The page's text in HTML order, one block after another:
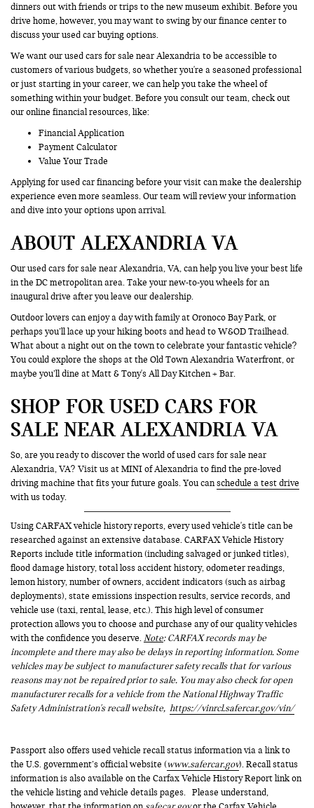
dinners out with friends or trips to the new museum exhibit. Before you
drive home, however, you may want to swing by our finance center to
discuss your used car buying options.
We want our used cars for sale near Alexandria to be accessible to
customers of various budgets, so whether you're a seasoned professional
or just starting in your career, we can help you take the wheel of
something within your budget. Before you consult our team, check out
our online financial resources, like:
Financial Application
Payment Calculator
Value Your Trade
Applying for used car financing before your visit can make the dealership
experience even more seamless. Our team will review your information
and dive into your options upon arrival.
ABOUT ALEXANDRIA VA
Our used cars for sale near Alexandria, VA, can help you live your best life
in the DC metropolitan area. Take your new-to-you wheels for an
inaugural drive after you leave our dealership.
Outdoor lovers can enjoy a day with family at Oronoco Bay Park, or
perhaps you’ll lace up your hiking boots and head to W&OD Trailhead.
What about a night out on the town to celebrate your fantastic vehicle?
You could explore the shops at the Old Town Alexandria Waterfront, or
maybe you’ll dine at Matt & Tony's All Day Kitchen + Bar.
SHOP FOR USED CARS FOR
SALE NEAR ALEXANDRIA VA
So, are you ready to discover the world of used cars for sale near
Alexandria, VA? Visit us at MINI of Alexandria to find the pre-loved
driving machine that fits your future goals. You canschedule a test drive
with us today.
Using CARFAX vehicle history reports, every used vehicle's title can be
researched against an extensive database. CARFAX Vehicle History
Reports include title information (including salvaged or junked titles),
flood damage history, total loss accident history, odometer readings,
lemon history, number of owners, accident indicators (such as airbag
deployments), state emissions inspection results, service records, and
vehicle use (taxi, rental, lease, etc.). This high level of consumer
protection allows you to choose and purchase any of our quality vehicles
with the confidence you deserve.Note: CARFAX records may be
incomplete and there may also be delays in reporting information. Some
vehicles may be subject to manufacturer safety recalls that for various
reasons may not be repaired prior to sale. You may also check for open
manufacturer recalls for a vehicle from the National Highway Traffic
Safety Administration's recall website, https://vinrcl.safercar.gov/vin/
Passport also offers used vehicle recall status information via a link to
the U.S. government’s official website (www.safercar.gov). Recall status
information is also available on the Carfax Vehicle History Report link on
the vehicle listing and vehicle details pages. Please understand,